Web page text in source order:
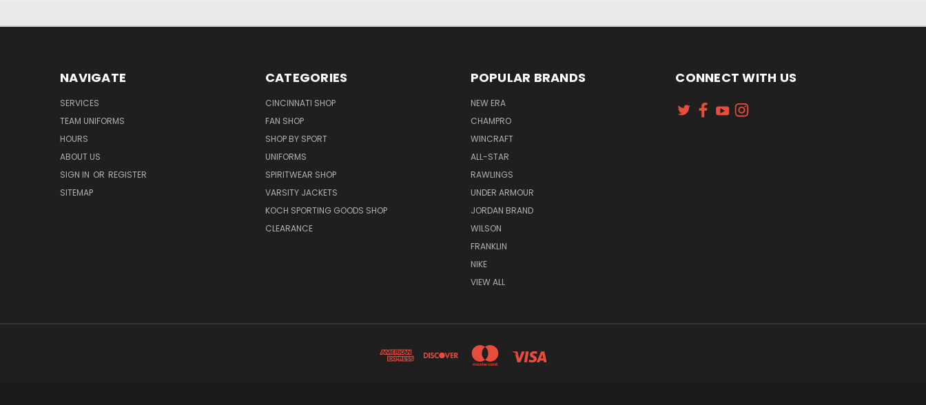
NAVIGATE
SERVICES
TEAM UNIFORMS
HOURS
ABOUT US
SIGN IN OR REGISTER
SITEMAP
CATEGORIES
CINCINNATI SHOP
FAN SHOP
SHOP BY SPORT
UNIFORMS
SPIRITWEAR SHOP
VARSITY JACKETS
KOCH SPORTING GOODS SHOP
CLEARANCE
POPULAR BRANDS
NEW ERA
CHAMPRO
WINCRAFT
ALL-STAR
RAWLINGS
UNDER ARMOUR
JORDAN BRAND
WILSON
FRANKLIN
NIKE
VIEW ALL
CONNECT WITH US